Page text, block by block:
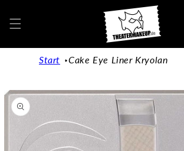
content
Start Cake Eye Liner Kryolan
Jump to
product
information